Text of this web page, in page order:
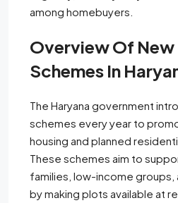
among homebuyers.
Overview Of
Schemes In
The Haryana government
schemes every year to
housing and planned
These schemes aim to
families, low-income
by making plots available at